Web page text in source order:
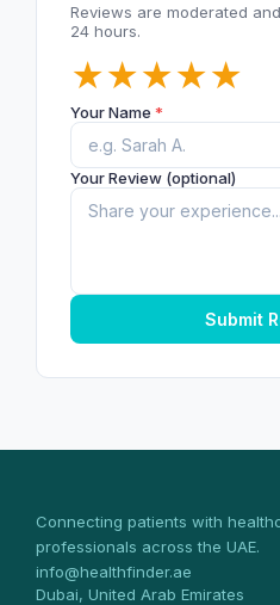
Reviews are moderated
24 hours.
★
★
★
★
★
Your Name *
Your Review (optional)
Submit
Connecting patients with
professionals across the UAE.
info@healthfinder.ae
Dubai, United Arab Emirates